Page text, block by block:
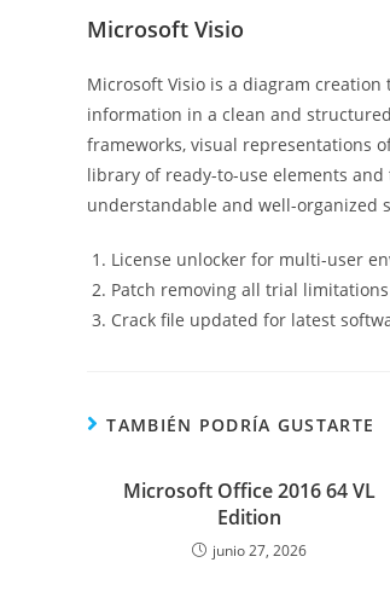
Microsoft Visio
Microsoft Visio is a diagram
information in a clean and
frameworks, visual representations
library of ready-to-use elements
understandable and well-organized
License unlocker for multi-user
Patch removing all trial
Crack file updated for latest
TAMBIÉN PODRÍA GUSTARTE
Microsoft Office 2016 64 VL
Edition
junio 27, 2026